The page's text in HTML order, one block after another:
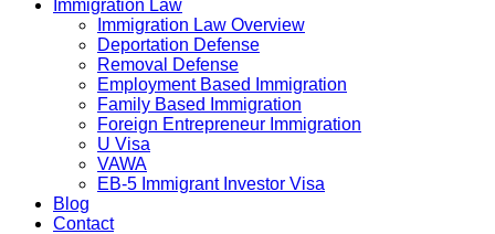
Immigration Law
Immigration Law Overview
Deportation Defense
Removal Defense
Employment Based Immigration
Family Based Immigration
Foreign Entrepreneur Immigration
U Visa
VAWA
EB-5 Immigrant Investor Visa
Blog
Contact